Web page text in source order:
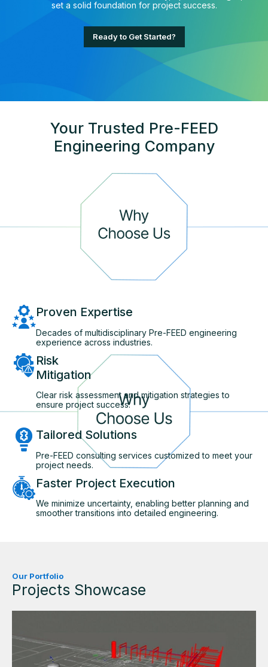
set a solid foundation for project success.
Ready to Get Started?
Your Trusted Pre-FEED
Engineering Company
Proven Expertise
Decades of multidisciplinary Pre-FEED engineering
experience across industries.
Risk
Mitigation
Clear risk assessment and mitigation strategies to
ensure project success.
Tailored Solutions
Pre-FEED consulting services customized to meet your
project needs.
Faster Project Execution
We minimize uncertainty, enabling better planning and
smoother transitions into detailed engineering.
Our Portfolio
Projects Showcase